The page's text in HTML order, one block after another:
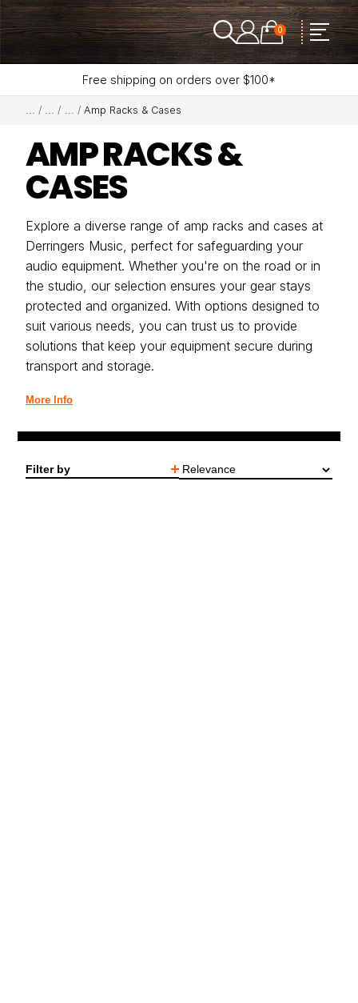
0
Free shipping on orders over $100*
Amp Racks & Cases
AMP RACKS &
CASES
Explore a diverse range of amp racks and cases at
Derringers Music, perfect for safeguarding your
audio equipment. Whether you're on the road or in
the studio, our selection ensures your gear stays
protected and organized. With options designed to
suit various needs, you can trust us to provide
solutions that keep your equipment secure during
transport and storage.
More Info
Filter by